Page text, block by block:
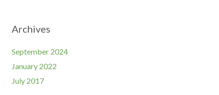
Archives
September 2024
January 2022
July 2017